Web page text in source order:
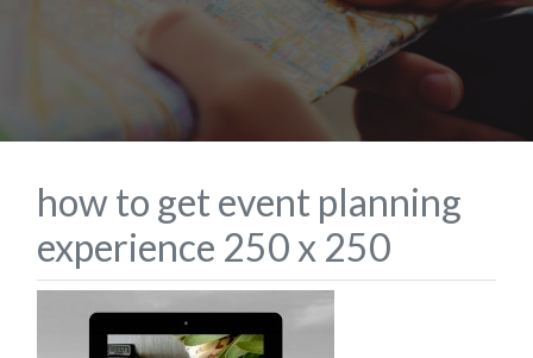
how to get event planning
experience 250 x 250